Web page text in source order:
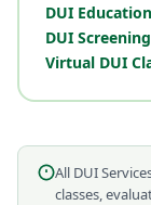
DUI
DUI
Virtual DUI
All DUI
classes,